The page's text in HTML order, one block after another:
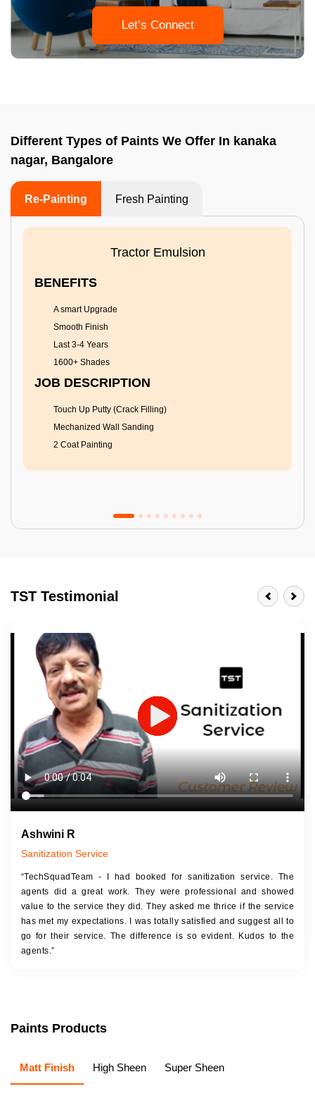
Let’s Connect
Different Types of Paints We Offer In kanaka
nagar, Bangalore
Re-Painting Fresh Painting
Tractor Emulsion
BENEFITS
A smart Upgrade
Smooth Finish
Last 3-4 Years
1600+ Shades
JOB DESCRIPTION
Touch Up Putty (Crack Filling)
Mechanized Wall Sanding
2 Coat Painting
Last 3-4 Years
1600+ Shades
JOB DESCRIPTION
Touch Up Putty (Crack Filling)
Mechanized Wall Sanding
2 Coat Painting
TST Testimonial
Ashwini R
Sanitization Service
“TechSquadTeam - I had booked for sanitization service. The
agents did a great work. They were professional and showed
value to the service they did. They asked me thrice if the service
has met my expectations. I was totally satisfied and suggest all to
go for their service. The difference is so evident. Kudos to the
agents.”
Paints Products
Matt Finish High Sheen Super Sheen